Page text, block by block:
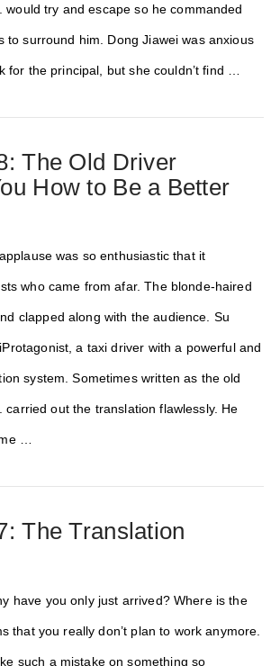
would try and escape so he commanded
to surround him. Dong Jiawei was anxious
for the principal, but she couldn’t find …
The Old Driver
How to Be a Better
was so enthusiastic that it
who came from afar. The blonde-haired
clapped along with the audience. Su
a taxi driver with a powerful and
system. Sometimes written as the old
carried out the translation flawlessly. He
…
The Translation
have you only just arrived? Where is the
that you really don’t plan to work anymore.
such a mistake on something so